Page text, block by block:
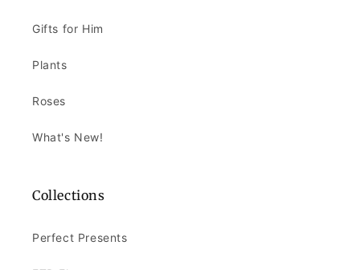
Gifts for Him
Plants
Roses
What's New!
Collections
Perfect Presents